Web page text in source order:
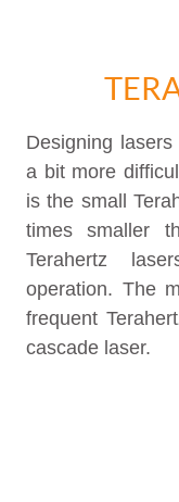
Designing
a bit more
is the small
times smaller
Terahertz
operation. The
frequent
cascade laser.